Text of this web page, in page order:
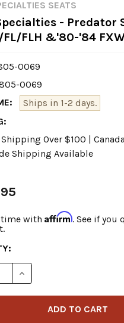
SEATS
- Predator
FLH &'80-'84
0069
0069
Ships in 1-2 days.
Shipping Over $100 |
Shipping Available
time with Affirm. See if you
QUANTITY OF DRAG
INCREASE QUANTITY